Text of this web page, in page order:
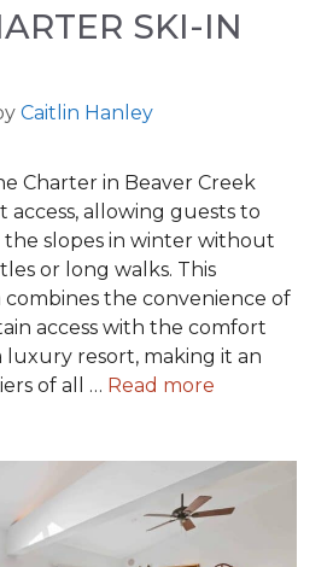
SKI-IN
Caitlin Hanley
Charter in Beaver Creek
access, allowing guests to
slopes in winter without
or long walks. This
the convenience of
access with the comfort
luxury resort, making it an
of all … Read more